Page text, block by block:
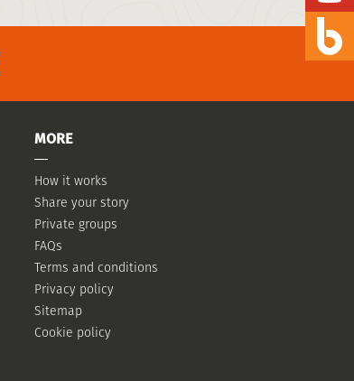
MORE
How it works
Share your story
Private groups
FAQs
Terms and conditions
Privacy policy
Sitemap
Cookie policy